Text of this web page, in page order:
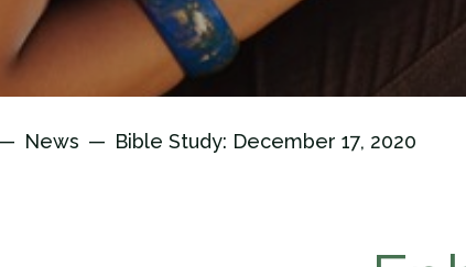
News Bible Study: December 17, 2020